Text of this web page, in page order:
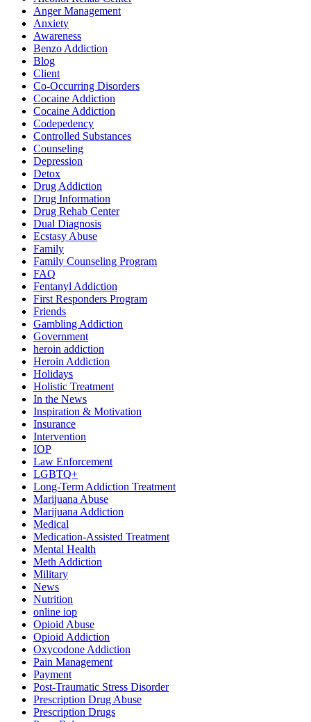
Anger Management
Anxiety
Awareness
Benzo Addiction
Blog
Client
Co-Occurring Disorders
Cocaine Addiction
Cocaine Addiction
Codepedency
Controlled Substances
Counseling
Depression
Detox
Drug Addiction
Drug Information
Drug Rehab Center
Dual Diagnosis
Ecstasy Abuse
Family
Family Counseling Program
FAQ
Fentanyl Addiction
First Responders Program
Friends
Gambling Addiction
Government
heroin addiction
Heroin Addiction
Holidays
Holistic Treatment
In the News
Inspiration & Motivation
Insurance
Intervention
IOP
Law Enforcement
LGBTQ+
Long-Term Addiction Treatment
Marijuana Abuse
Marijuana Addiction
Medical
Medication-Assisted Treatment
Mental Health
Meth Addiction
Military
News
Nutrition
online iop
Opioid Abuse
Opioid Addiction
Oxycodone Addiction
Pain Management
Payment
Post-Traumatic Stress Disorder
Prescription Drug Abuse
Prescription Drugs